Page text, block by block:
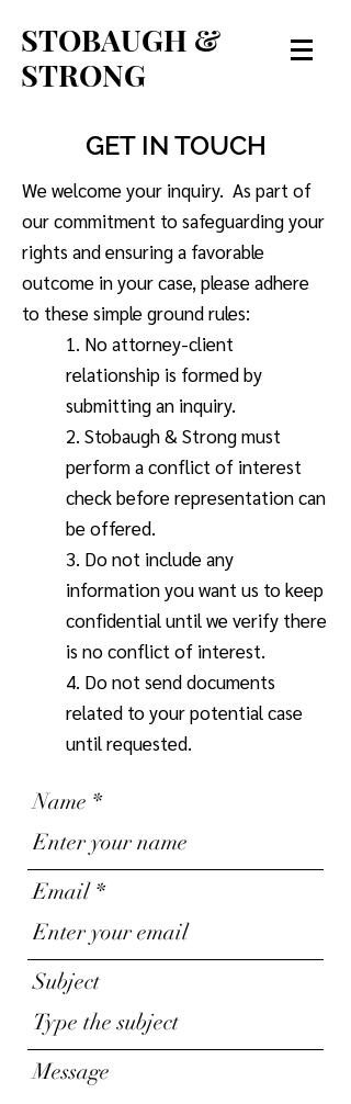
STOBAUGH &
STRONG
GET IN TOUCH
We welcome your inquiry. As part of
our commitment to safeguarding your
rights and ensuring a favorable
outcome in your case, please adhere
to these simple ground rules:
1. No attorney-client
relationship is formed by
submitting an inquiry.
2. Stobaugh & Strong must
perform a conflict of interest
check before representation can
be offered.
3. Do not include any
information you want us to keep
confidential until we verify there
is no conflict of interest.
4. Do not send documents
related to your potential case
until requested.
Name
Email
Subject
Message